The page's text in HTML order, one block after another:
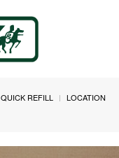
QUICK REFILL
LOCATION